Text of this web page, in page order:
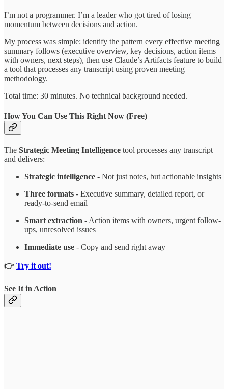
I’m not a programmer. I’m a leader who got tired of losing
momentum between decisions and action.
My process was simple: identify the pattern every effective meeting
summary follows (executive overview, key decisions, action items
with owners, next steps), then use Claude’s Artifacts feature to build
a tool that processes any transcript using proven meeting
methodology.
Total time: 30 minutes. No technical background needed.
How You Can Use This Right Now (Free)
The Strategic Meeting Intelligence tool processes any transcript
and delivers:
Strategic intelligence - Not just notes, but actionable insights
Three formats - Executive summary, detailed report, or
ready-to-send email
Smart extraction - Action items with owners, urgent follow-
ups, unresolved issues
Immediate use - Copy and send right away
👉 Try it out!
See It in Action